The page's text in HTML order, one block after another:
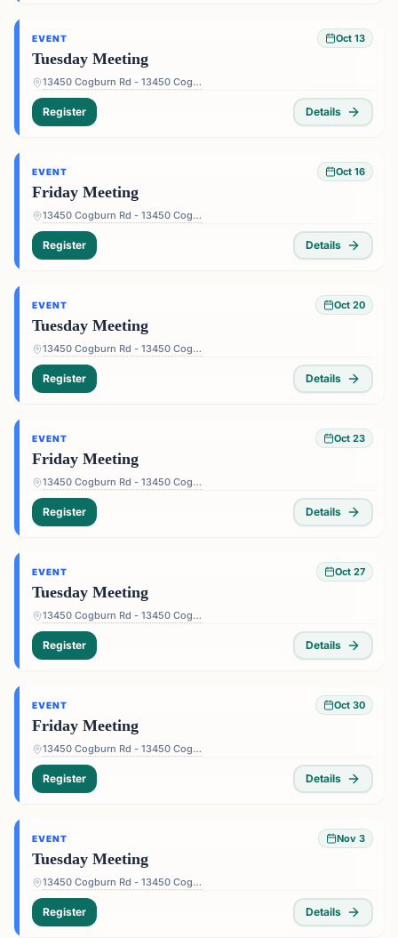
EVENT Oct 13
Tuesday Meeting
13450 Cogburn Rd - 13450 Cogburn Rd, Alpharetta, GA 30004, USA
Register Details
EVENT Oct 16
Friday Meeting
13450 Cogburn Rd - 13450 Cogburn Rd, Alpharetta, GA 30004, USA
Register Details
EVENT Oct 20
Tuesday Meeting
13450 Cogburn Rd - 13450 Cogburn Rd, Alpharetta, GA 30004, USA
Register Details
EVENT Oct 23
Friday Meeting
13450 Cogburn Rd - 13450 Cogburn Rd, Alpharetta, GA 30004, USA
Register Details
EVENT Oct 27
Tuesday Meeting
13450 Cogburn Rd - 13450 Cogburn Rd, Alpharetta, GA 30004, USA
Register Details
EVENT Oct 30
Friday Meeting
13450 Cogburn Rd - 13450 Cogburn Rd, Alpharetta, GA 30004, USA
Register Details
EVENT Nov 3
Tuesday Meeting
13450 Cogburn Rd - 13450 Cogburn Rd, Alpharetta, GA 30004, USA
Register Details